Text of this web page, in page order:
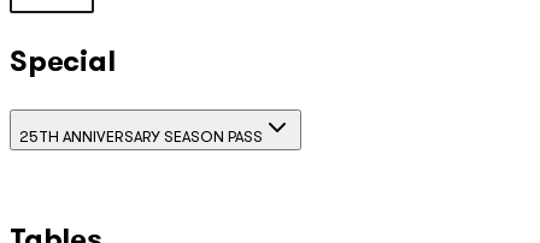
Special
25TH ANNIVERSARY SEASON PASS